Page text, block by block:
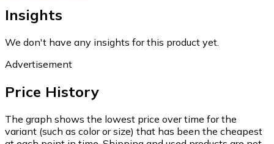
Insights
We don't have any insights for this product yet.
Advertisement
Price History
The graph shows the lowest price over time for the
variant (such as color or size) that has been the cheapest